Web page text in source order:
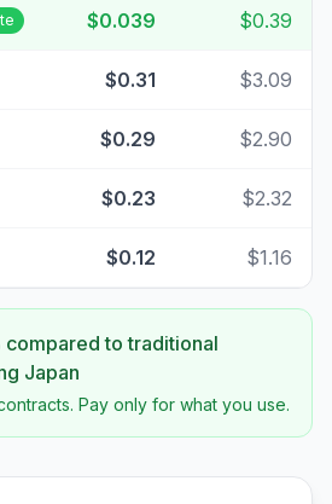
$0.039 $0.39
$0.31 $3.09
$0.29 $2.90
$0.23 $2.32
$0.12 $1.16
compared to traditional
Japan
Pay only for what you use.